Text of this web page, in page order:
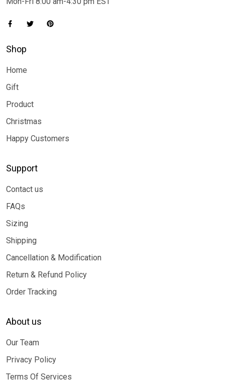
Shop
Home
Gift
Product
Christmas
Happy Customers
Support
Contact us
FAQs
Sizing
Shipping
Cancellation & Modification
Return & Refund Policy
Order Tracking
About us
Our Team
Privacy Policy
Terms Of Services